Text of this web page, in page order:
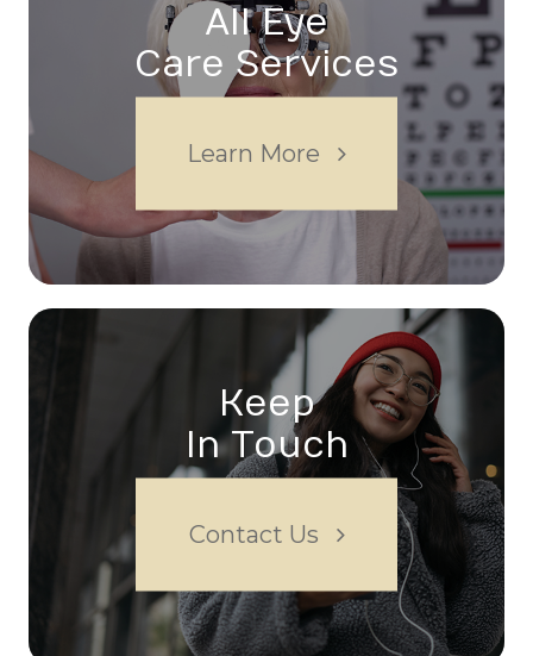
All Eye
Care Services
Learn More
Keep
In Touch
Contact Us